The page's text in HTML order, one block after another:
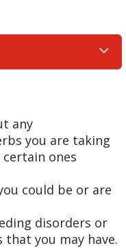
any
you are taking
ones
could be or are
disorders or
you may have.